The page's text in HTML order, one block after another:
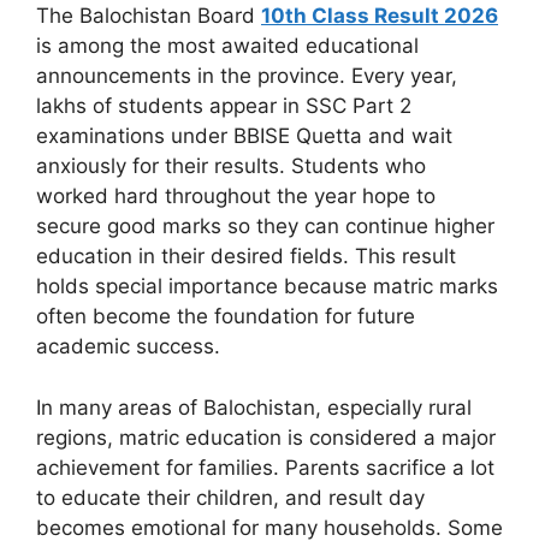
The Balochistan Board 10th Class Result 2026
is among the most awaited educational
announcements in the province. Every year,
lakhs of students appear in SSC Part 2
examinations under BBISE Quetta and wait
anxiously for their results. Students who
worked hard throughout the year hope to
secure good marks so they can continue higher
education in their desired fields. This result
holds special importance because matric marks
often become the foundation for future
academic success.
In many areas of Balochistan, especially rural
regions, matric education is considered a major
achievement for families. Parents sacrifice a lot
to educate their children, and result day
becomes emotional for many households. Some